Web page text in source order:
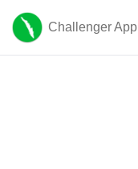
Challenger App